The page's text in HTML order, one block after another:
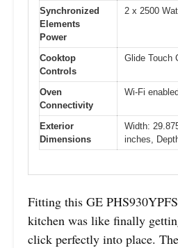
Synchronized
Elements
Power
2 x 2500
Cooktop
Controls
Glide Touch
Oven
Connectivity
Wi-Fi
Exterior
Dimensions
Width:
inches,
Fitting this GE
kitchen was like finally
click perfectly into place.